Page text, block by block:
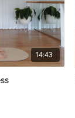
14:43